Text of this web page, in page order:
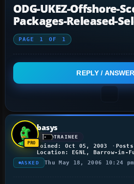
ODG-UKEZ-Offshore-
Packages-Released-
PAGE 1 OF 1
REPLY / ANSWER
basys
TRAINEE
Joined: Oct 05, 2003
Location: EGNL, Barrow-in-
ASKED Thu May 18, 2006 10:24 pm